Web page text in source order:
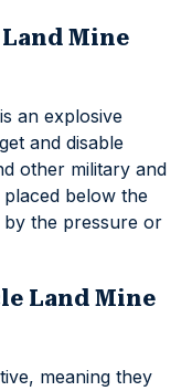
Mine
an explosive
and disable
other military and
below the
the pressure or
Land Mine
meaning they